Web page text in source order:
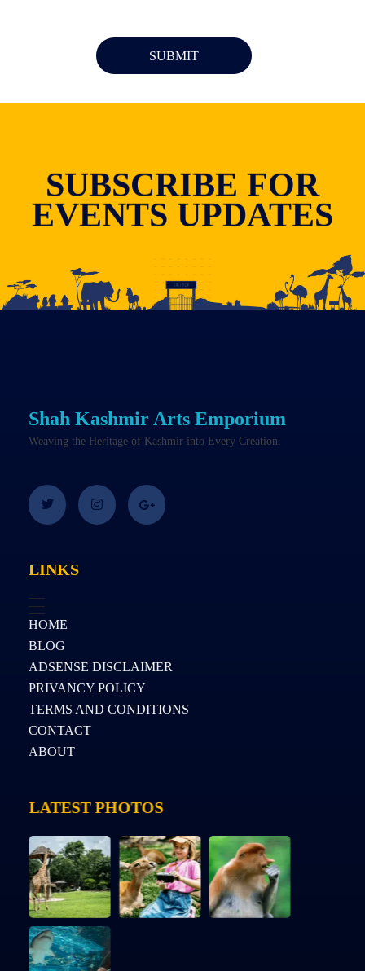
SUBSCRIBE FOR
EVENTS UPDATES
Shah Kashmir Arts Emporium
Weaving the Heritage of Kashmir into Every Creation.
LINKS
HOME
BLOG
ADSENSE DISCLAIMER
PRIVANCY POLICY
TERMS AND CONDITIONS
CONTACT
ABOUT
LATEST PHOTOS